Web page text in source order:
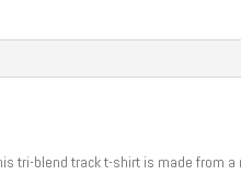
tri-blend track t-shirt is made from